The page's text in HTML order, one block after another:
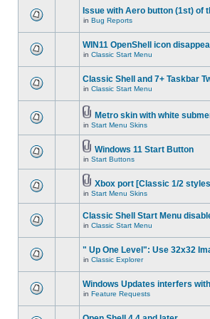
Issue with Aero button (1st) of
in Bug Reports
WIN11 OpenShell icon
in Classic Start Menu
Classic Shell and 7+ Taskbar
in Classic Start Menu
Metro skin with white
in Start Menu Skins
Windows 11 Start Button
in Start Buttons
Xbox port [Classic 1/2
in Start Menu Skins
Classic Shell Start Menu
in Classic Start Menu
" Up One Level": Use 32x32
in Classic Explorer
Windows Updates interfers
in Feature Requests